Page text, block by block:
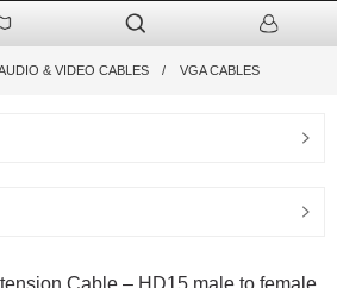
& VIDEO CABLES VGA CABLES
Cable – HD15 male to female